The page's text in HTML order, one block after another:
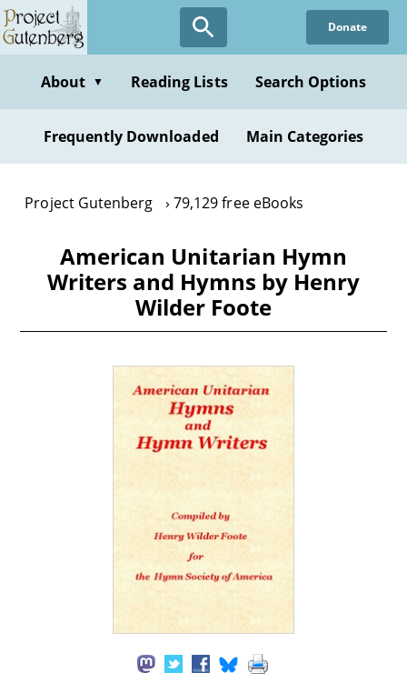
Skip
to
content
Donate
About ▼ Reading Lists Search Options
Frequently Downloaded Main Categories
Project Gutenberg 79,129 free eBooks
American Unitarian Hymn
Writers and Hymns by Henry
Wilder Foote